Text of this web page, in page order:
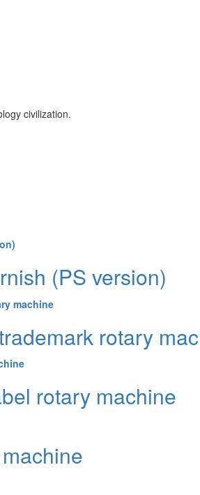
civilization.
(PS version)
rotary
rotary machine